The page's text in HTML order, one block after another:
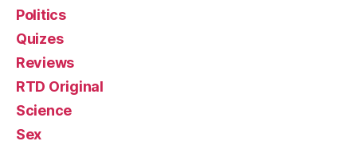
Politics
Quizes
Reviews
RTD Original
Science
Sex